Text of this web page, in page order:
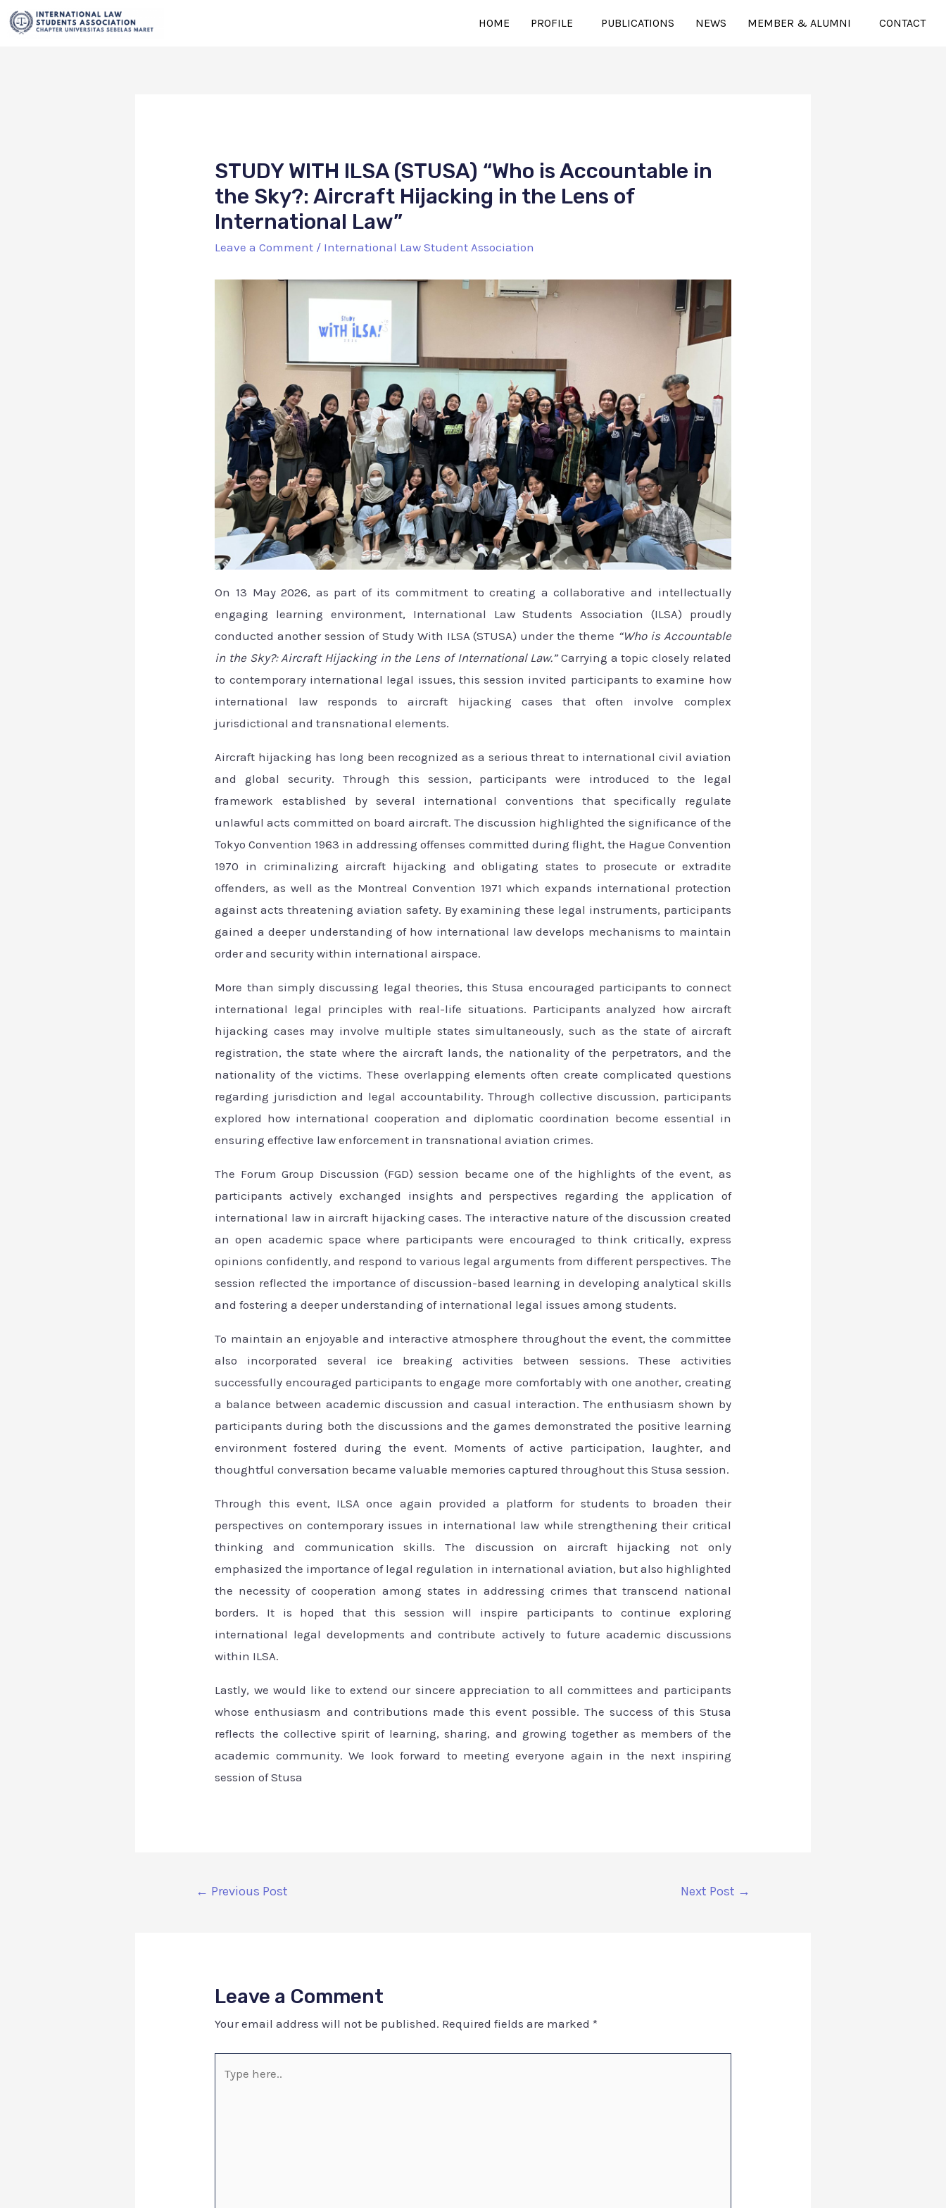
HOME PROFILE PUBLICATIONS NEWS MEMBER & ALUMNI CONTACT
STUDY WITH ILSA (STUSA) “Who is Accountable in
the Sky?: Aircraft Hijacking in the Lens of
International Law”
Leave a Comment / International Law Student Association
On 13 May 2026, as part of its commitment to creating a collaborative and intellectually
engaging learning environment, International Law Students Association (ILSA) proudly
conducted another session of Study With ILSA (STUSA) under the theme “Who is Accountable
in the Sky?: Aircraft Hijacking in the Lens of International Law.”Carrying a topic closely related
to contemporary international legal issues, this session invited participants to examine how
international law responds to aircraft hijacking cases that often involve complex
jurisdictional and transnational elements.
Aircraft hijacking has long been recognized as a serious threat to international civil aviation
and global security. Through this session, participants were introduced to the legal
framework established by several international conventions that specifically regulate
unlawful acts committed on board aircraft. The discussion highlighted the significance of the
Tokyo Convention 1963 in addressing offenses committed during flight, the Hague Convention
1970 in criminalizing aircraft hijacking and obligating states to prosecute or extradite
offenders, as well as the Montreal Convention 1971 which expands international protection
against acts threatening aviation safety. By examining these legal instruments, participants
gained a deeper understanding of how international law develops mechanisms to maintain
order and security within international airspace.
More than simply discussing legal theories, this Stusa encouraged participants to connect
international legal principles with real-life situations. Participants analyzed how aircraft
hijacking cases may involve multiple states simultaneously, such as the state of aircraft
registration, the state where the aircraft lands, the nationality of the perpetrators, and the
nationality of the victims. These overlapping elements often create complicated questions
regarding jurisdiction and legal accountability. Through collective discussion, participants
explored how international cooperation and diplomatic coordination become essential in
ensuring effective law enforcement in transnational aviation crimes.
The Forum Group Discussion (FGD) session became one of the highlights of the event, as
participants actively exchanged insights and perspectives regarding the application of
international law in aircraft hijacking cases. The interactive nature of the discussion created
an open academic space where participants were encouraged to think critically, express
opinions confidently, and respond to various legal arguments from different perspectives. The
session reflected the importance of discussion-based learning in developing analytical skills
and fostering a deeper understanding of international legal issues among students.
To maintain an enjoyable and interactive atmosphere throughout the event, the committee
also incorporated several ice breaking activities between sessions. These activities
successfully encouraged participants to engage more comfortably with one another, creating
a balance between academic discussion and casual interaction. The enthusiasm shown by
participants during both the discussions and the games demonstrated the positive learning
environment fostered during the event. Moments of active participation, laughter, and
thoughtful conversation became valuable memories captured throughout this Stusa session.
Through this event, ILSA once again provided a platform for students to broaden their
perspectives on contemporary issues in international law while strengthening their critical
thinking and communication skills. The discussion on aircraft hijacking not only
emphasized the importance of legal regulation in international aviation, but also highlighted
the necessity of cooperation among states in addressing crimes that transcend national
borders. It is hoped that this session will inspire participants to continue exploring
international legal developments and contribute actively to future academic discussions
within ILSA.
Lastly, we would like to extend our sincere appreciation to all committees and participants
whose enthusiasm and contributions made this event possible. The success of this Stusa
reflects the collective spirit of learning, sharing, and growing together as members of the
academic community. We look forward to meeting everyone again in the next inspiring
session of Stusa
← Previous Post Next Post →
Leave a Comment
Your email address will not be published. Required fields are marked*